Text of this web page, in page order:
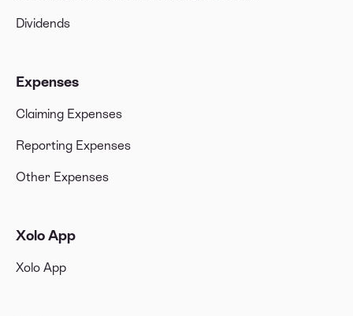
Dividends
Expenses
Claiming Expenses
Reporting Expenses
Other Expenses
Xolo App
Xolo App